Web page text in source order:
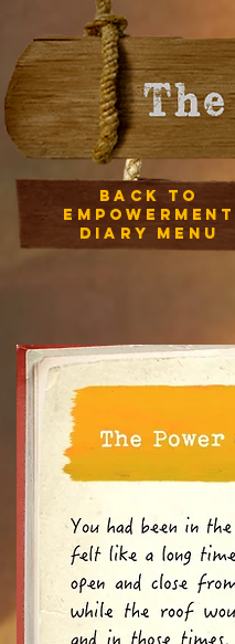
Back to
empowerment
diary Menu